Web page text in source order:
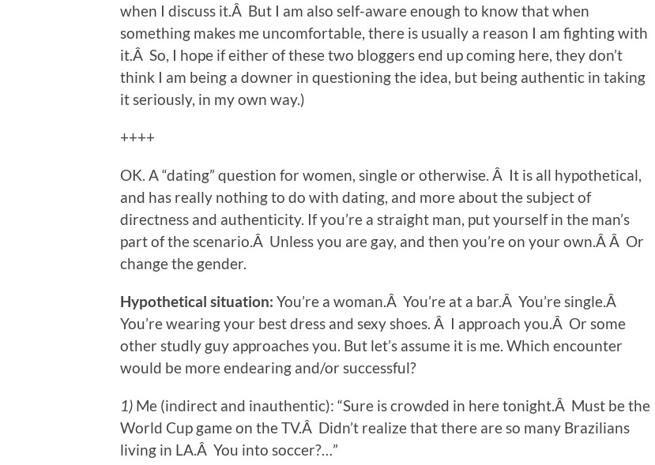
when I discuss it.Â But I am also self-aware enough to know that when
something makes me uncomfortable, there is usually a reason I am fighting with
it.Â So, I hope if either of these two bloggers end up coming here, they don’t
think I am being a downer in questioning the idea, but being authentic in taking
it seriously, in my own way.)
++++
OK. A “dating” question for women, single or otherwise. Â It is all hypothetical,
and has really nothing to do with dating, and more about the subject of
directness and authenticity. If you’re a straight man, put yourself in the man’s
part of the scenario.Â Unless you are gay, and then you’re on your own.Â Â Or
change the gender.
Hypothetical situation: You’re a woman.Â You’re at a bar.Â You’re single.Â
You’re wearing your best dress and sexy shoes. Â I approach you.Â Or some
other studly guy approaches you. But let’s assume it is me. Which encounter
would be more endearing and/or successful?
1) Me (indirect and inauthentic): “Sure is crowded in here tonight.Â Must be the
World Cup game on the TV.Â Didn’t realize that there are so many Brazilians
living in LA.Â You into soccer?…”